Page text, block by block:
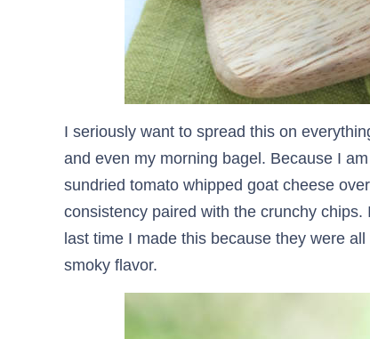
I seriously want to spread this on
and even my morning bagel. Because I
sundried tomato whipped goat cheese
consistency paired with the crunchy
last time I made this because they were
smoky flavor.